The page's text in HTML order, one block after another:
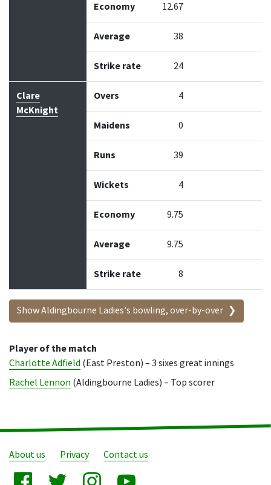
Economy 12.67
Average 38
Strike rate 24
Clare
McKnight
Overs 4
Maidens 0
Runs 39
Wickets 4
Economy 9.75
Average 9.75
Strike rate 8
Show Aldingbourne Ladies's bowling, over-by-over
Player of the match
Charlotte Adfield (East Preston) – 3 sixes great innings
Rachel Lennon (Aldingbourne Ladies) – Top scorer
About us Privacy Contact us